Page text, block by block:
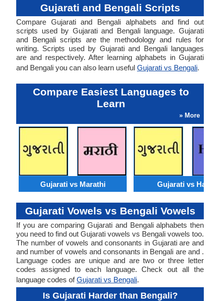
Gujarati and Bengali Scripts
Compare Gujarati and Bengali alphabets and find out
scripts used by Gujarati and Bengali language. Gujarati
and Bengali scripts are the methodology and rules for
writing. Scripts used by Gujarati and Bengali languages
are and respectively. After learning alphabets in Gujarati
and Bengali you can also learn useful Gujarati vs Bengali.
Compare Easiest Languages to
Learn
» More
Gujarati vs Marathi Gujarati vs Hausa
Gujarati Vowels vs Bengali Vowels
If you are comparing Gujarati and Bengali alphabets then
you need to find out Gujarati vowels vs Bengali vowels too.
The number of vowels and consonants in Gujarati are and
and number of vowels and consonants in Bengali are and .
Language codes are unique and are two or three letter
codes assigned to each language. Check out all the
language codes ofGujarati vs Bengali.
Is Gujarati Harder than Bengali?